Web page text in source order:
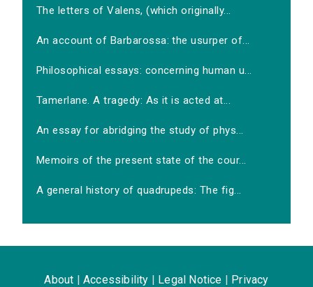
The letters of Valens, (which originally...
An account of Barbarossa: the usurper of...
Philosophical essays: concerning human u...
Tamerlane. A tragedy: As it is acted at...
An essay for abridging the study of phys...
Memoirs of the present state of the cour...
A general history of quadrupeds: The fig...
About Accessibility Legal Notice Privacy